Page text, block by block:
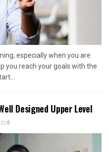
especially when you are
you reach your goals with the
Designed Upper Level
0